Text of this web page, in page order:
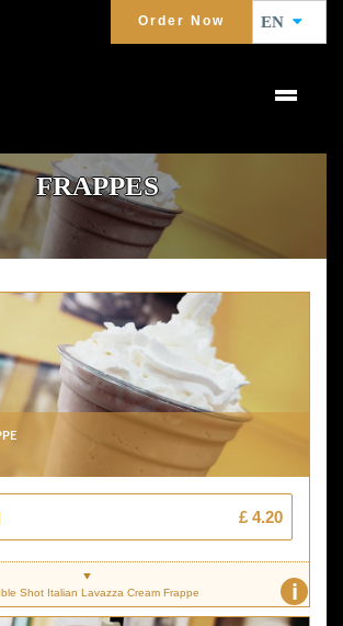
Order Now EN
FRAPPES
£ 4.20
i
Shot Italian Lavazza Cream Frappe